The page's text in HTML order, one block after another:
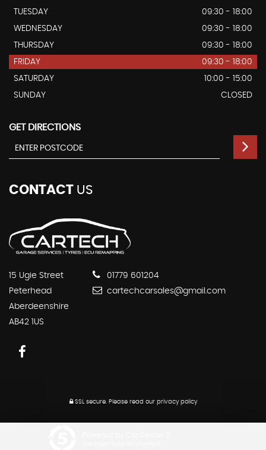
TUESDAY
09:30 - 18:00
WEDNESDAY
09:30 - 18:00
THURSDAY
09:30 - 18:00
FRIDAY
09:30 - 18:00
SATURDAY
10:00 - 15:00
SUNDAY
CLOSED
GET DIRECTIONS
CONTACT US
15 Ugie Street
Peterhead
Aberdeenshire
AB42 1US
01779 601204
cartechcarsales@gmail.com
SSL secure.Please read our privacy policy